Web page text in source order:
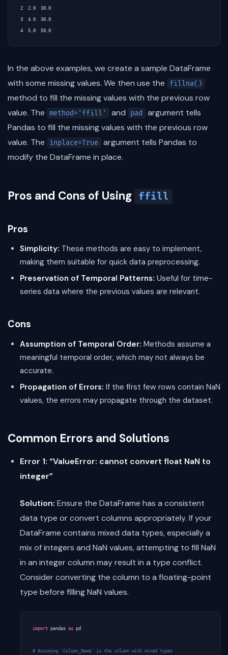
2  2.0  30.0
3  4.0  30.0
In the above examples, we create a sample DataFrame
with some missing values. We then use the
fillna()
method to fill the missing values with the previous row
value. The
method='ffill' and pad
argument tells
Pandas to fill the missing values with the previous row
value. The
inplace=True argument tells Pandas to
modify the DataFrame in place.
Pros and Cons of Using ffill
Pros
Simplicity: These methods are easy to implement,
making them suitable for quick data preprocessing.
Preservation of Temporal Patterns: Useful for time-
series data where the previous values are relevant.
Cons
Assumption of Temporal Order: Methods assume a
meaningful temporal order, which may not always be
accurate.
Propagation of Errors: If the first few rows contain NaN
values, the errors may propagate through the dataset.
Common Errors and Solutions
Error 1: “ValueError: cannot convert float NaN to
integer”
Solution: Ensure the DataFrame has a consistent
data type or convert columns appropriately. If your
DataFrame contains mixed data types, especially a
mix of integers and NaN values, attempting to fill NaN
in an integer column may result in a type conflict.
Consider converting the column to a floating-point
type before filling NaN values.
import pandas as pd
# Assuming 'Column_Name' is the column with mixed types